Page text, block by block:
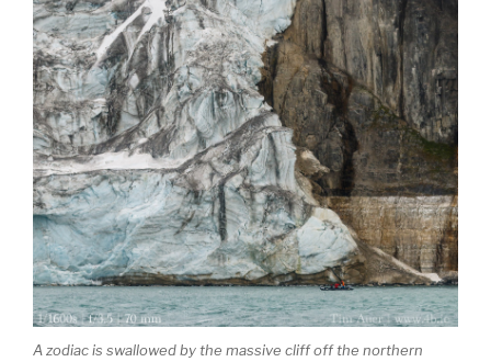
A zodiac is swallowed by the massive cliff off the northern